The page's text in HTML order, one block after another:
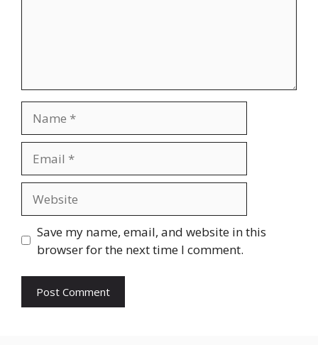
Save my name, email, and website in this
browser for the next time I comment.